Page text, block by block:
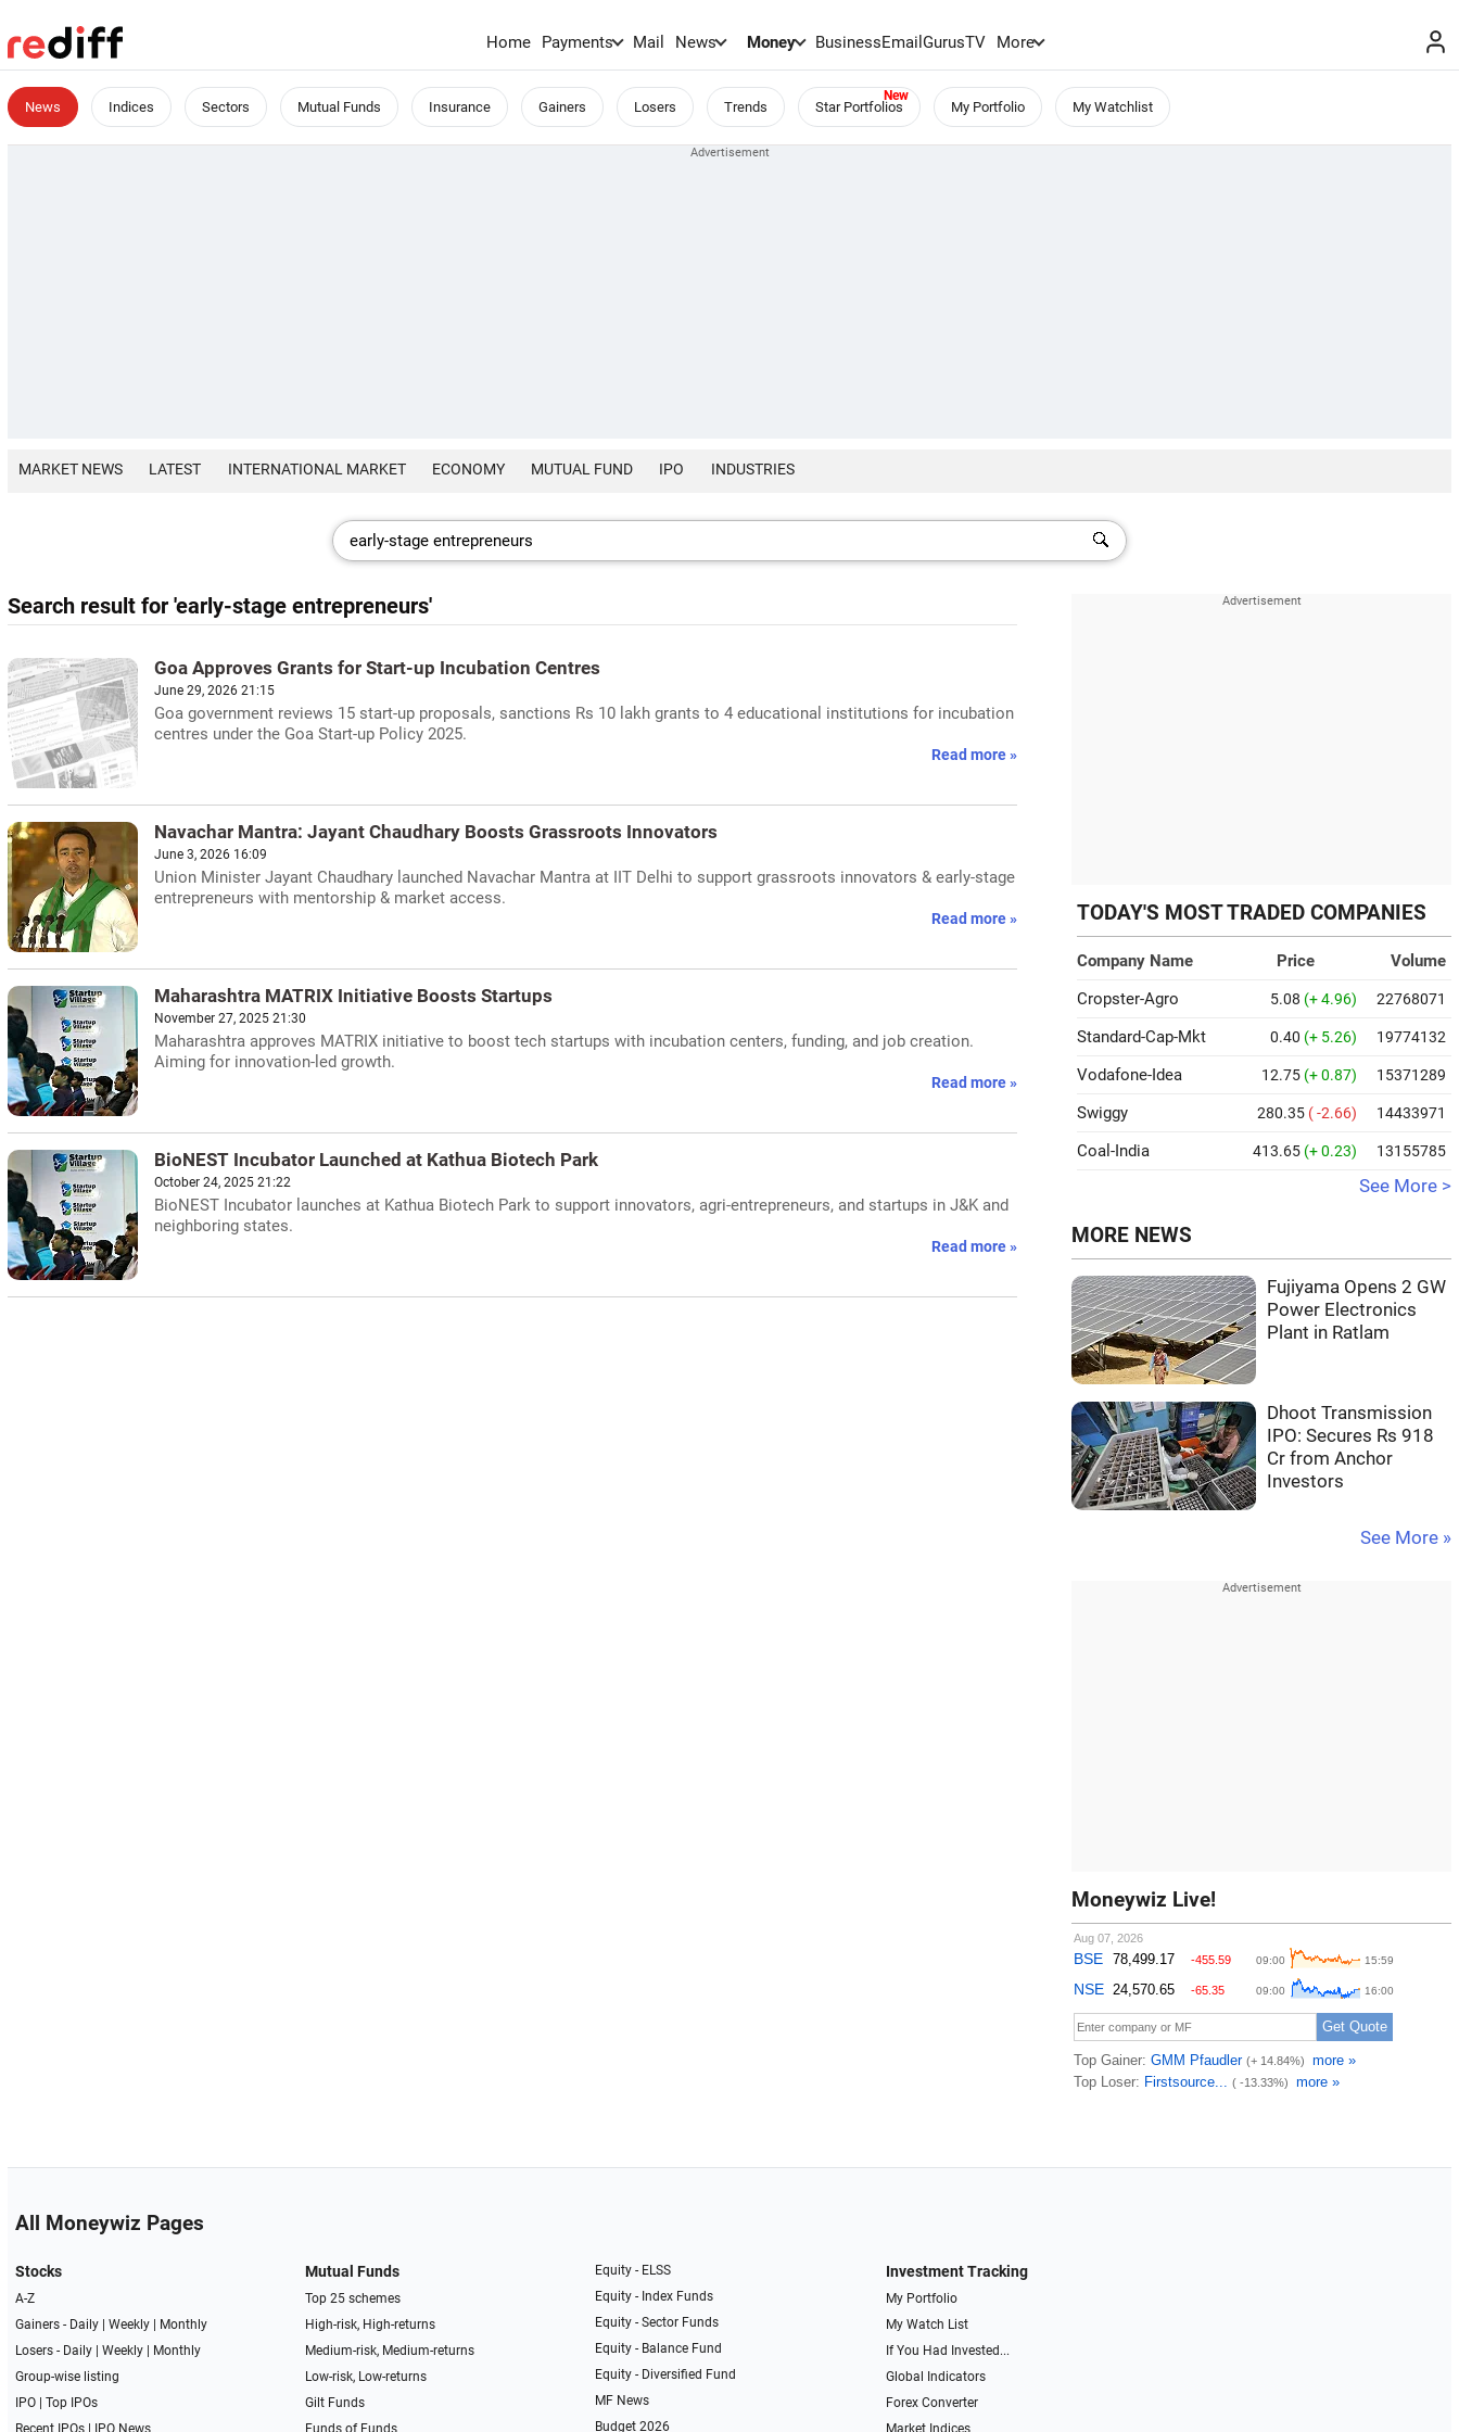
Home Payments Mail News Money BusinessEmailGurusTV More
News Indices Sectors Mutual Funds Insurance Gainers Losers Trends Star Portfolios My Portfolio My Watchlist
MARKET NEWS LATEST INTERNATIONAL MARKET ECONOMY MUTUAL FUND IPO INDUSTRIES
Search result for 'early-stage entrepreneurs'
Goa Approves Grants for Start-up Incubation Centres
June 29, 2026 21:15
Goa government reviews 15 start-up proposals, sanctions Rs 10 lakh grants to 4 educational institutions for incubation
centres under the Goa Start-up Policy 2025.
Read more »
Navachar Mantra: Jayant Chaudhary Boosts Grassroots Innovators
June 3, 2026 16:09
Union Minister Jayant Chaudhary launched Navachar Mantra at IIT Delhi to support grassroots innovators & early-stage
entrepreneurs with mentorship & market access.
Read more »
Maharashtra MATRIX Initiative Boosts Startups
November 27, 2025 21:30
Maharashtra approves MATRIX initiative to boost tech startups with incubation centers, funding, and job creation.
Aiming for innovation-led growth.
Read more »
BioNEST Incubator Launched at Kathua Biotech Park
October 24, 2025 21:22
BioNEST Incubator launches at Kathua Biotech Park to support innovators, agri-entrepreneurs, and startups in J&K and
neighboring states.
Read more »
TODAY'S MOST TRADED COMPANIES
Company Name Price
Volume
Cropster-Agro
5.08 (+ 4.96) 22768071
Standard-Cap-Mkt 0.40 (+ 5.26) 19774132
Vodafone-Idea 12.75 (+ 0.87) 15371289
Swiggy 280.35 ( -2.66) 14433971
Coal-India 413.65 (+ 0.23) 13155785
See More >
MORE NEWS
Fujiyama Opens 2 GW
Power Electronics
Plant in Ratlam
Dhoot Transmission
IPO: Secures Rs 918
Cr from Anchor
Investors
See More »
Moneywiz Live!
All Moneywiz Pages
Stocks
A-Z
Gainers - Daily| Weekly|
Monthly
Losers - Daily| Weekly|
Monthly
Group-wise listing
IPO| Top IPOs
Recent IPOs| IPO News
Mutual Funds
Top 25 schemes
High-risk, High-returns
Medium-risk, Medium-returns
Low-risk, Low-returns
Gilt Funds
Funds of Funds
Equity - ELSS
Equity - Index Funds
Equity - Sector Funds
Equity - Balance Fund
Equity - Diversified Fund
MF News
Budget 2026
Investment Tracking
My Portfolio
My Watch List
If You Had Invested...
Global Indicators
Forex Converter
Market Indices